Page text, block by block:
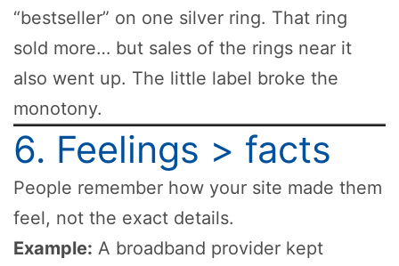
“bestseller” on one silver ring. That ring
sold more… but sales of the rings near it
also went up. The little label broke the
monotony.
6. Feelings > facts
People remember how your site made them
feel, not the exact details.
Example: A broadband provider kept